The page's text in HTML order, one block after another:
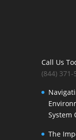
Call Us
(844) 371-
System
The